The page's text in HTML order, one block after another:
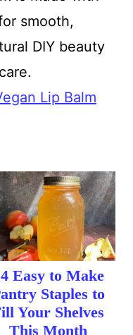
smooth,
DIY beauty
Lip Balm
Easy to Make
Staples to
Your Shelves
This Month